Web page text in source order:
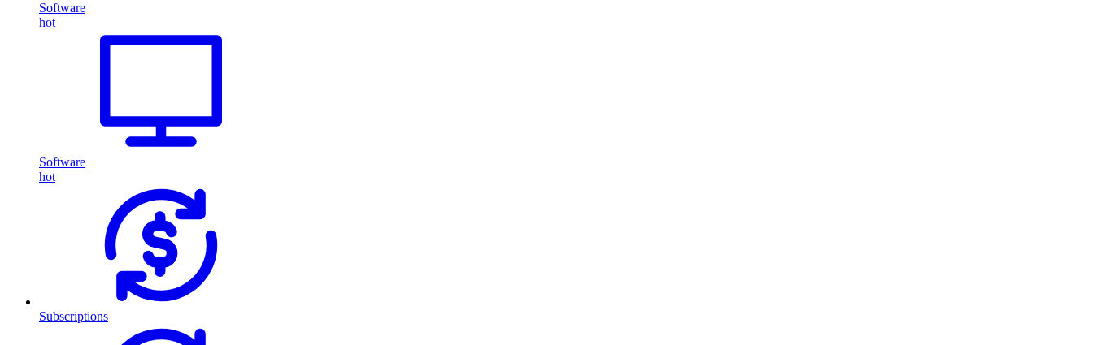
Software
hot
Software
hot
Subscriptions